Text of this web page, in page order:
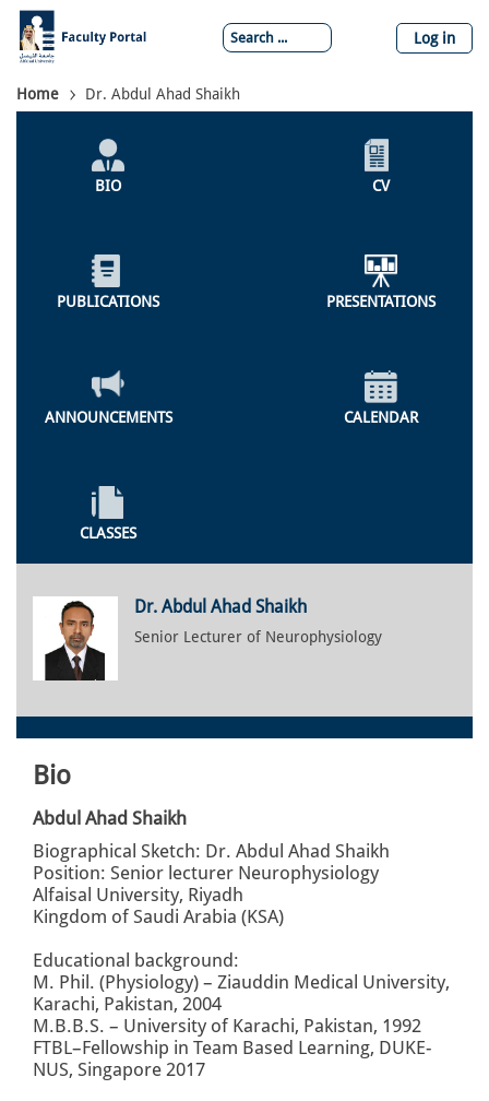
Skip
main
content
Log in
Breadcrumb
Home Dr. Abdul Ahad Shaikh
Individual
ProfileBIO CV
PUBLICATIONS PRESENTATIONS
ANNOUNCEMENTS CALENDAR
CLASSES
Dr. Abdul Ahad Shaikh
Senior Lecturer of Neurophysiology
Bio
Abdul Ahad Shaikh
Biographical Sketch: Dr. Abdul Ahad Shaikh
Position: Senior lecturer Neurophysiology
Alfaisal University, Riyadh
Kingdom of Saudi Arabia (KSA)
Educational background:
M. Phil. (Physiology) – Ziauddin Medical University,
Karachi, Pakistan, 2004
M.B.B.S. – University of Karachi, Pakistan, 1992
FTBL–Fellowship in Team Based Learning, DUKE-
NUS, Singapore 2017